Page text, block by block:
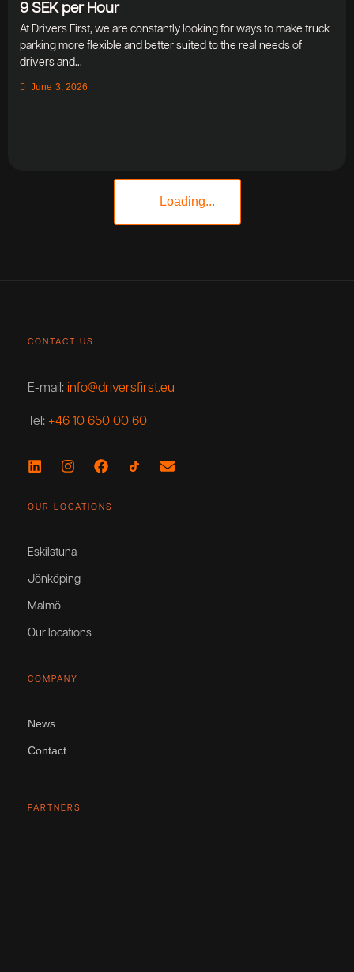
9 SEK per Hour
At Drivers First, we are constantly looking for ways to make truck
parking more flexible and better suited to the real needs of
drivers and...
June 3, 2026
Loading...
CONTACT US
E-mail: info@driversfirst.eu
Tel: +46 10 650 00 60
OUR LOCATIONS
Eskilstuna
Jönköping
Malmö
Our locations
COMPANY
News
Contact
PARTNERS